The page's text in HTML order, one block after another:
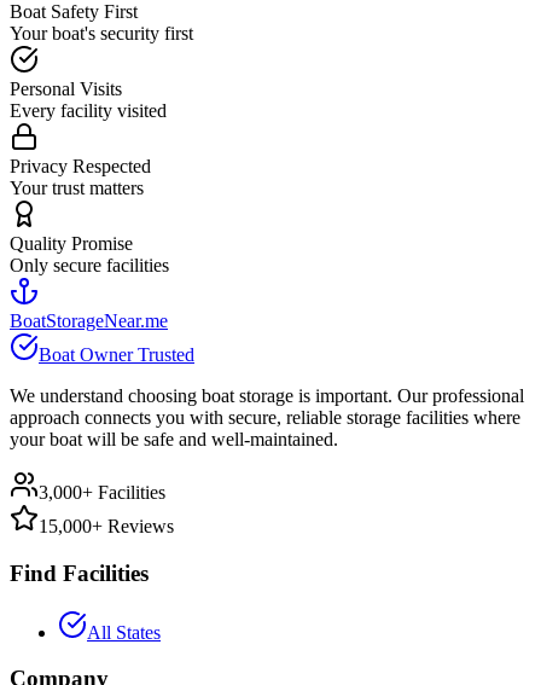
Boat Safety First
Your boat's security first
Personal Visits
Every facility visited
Privacy Respected
Your trust matters
Quality Promise
Only secure facilities
BoatStorageNear.me
Boat Owner Trusted
We understand choosing boat storage is important. Our professional
approach connects you with secure, reliable storage facilities where
your boat will be safe and well-maintained.
3,000+ Facilities
15,000+ Reviews
Find Facilities
All States
Company